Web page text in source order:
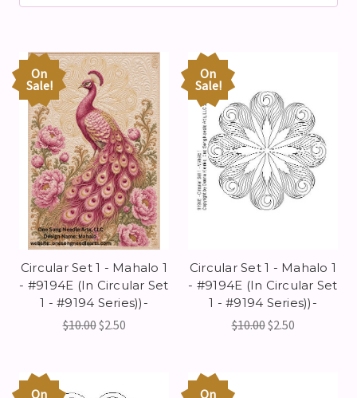
On
Sale!
Circular Set 1 - Mahalo 1
- #9194E (In Circular Set
1 - #9194 Series))-
$10.00$2.50
On
Sale!
Circular Set 1 - Mahalo 1
- #9194E (In Circular Set
1 - #9194 Series))-
$10.00$2.50
On On